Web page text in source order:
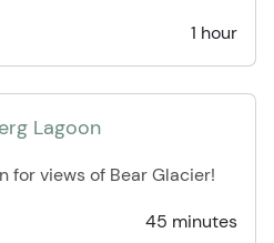
1 hour
Lagoon
for views of Bear Glacier!
45 minutes